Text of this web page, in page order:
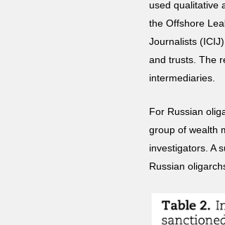
used qualitative
the Offshore
Journalists
and trusts. The
intermediaries.
For Russian
group of wealth
investigators. A
Russian